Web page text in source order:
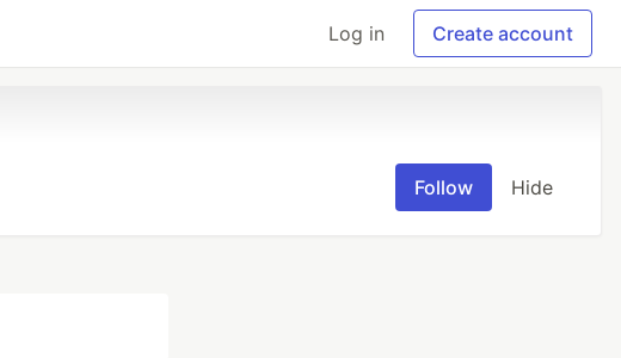
Log in Create account
Follow Hide